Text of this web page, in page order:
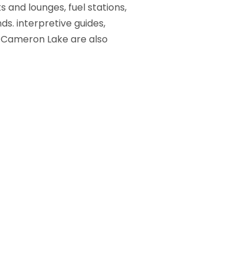
lounges, fuel stations,
interpretive guides,
Lake are also